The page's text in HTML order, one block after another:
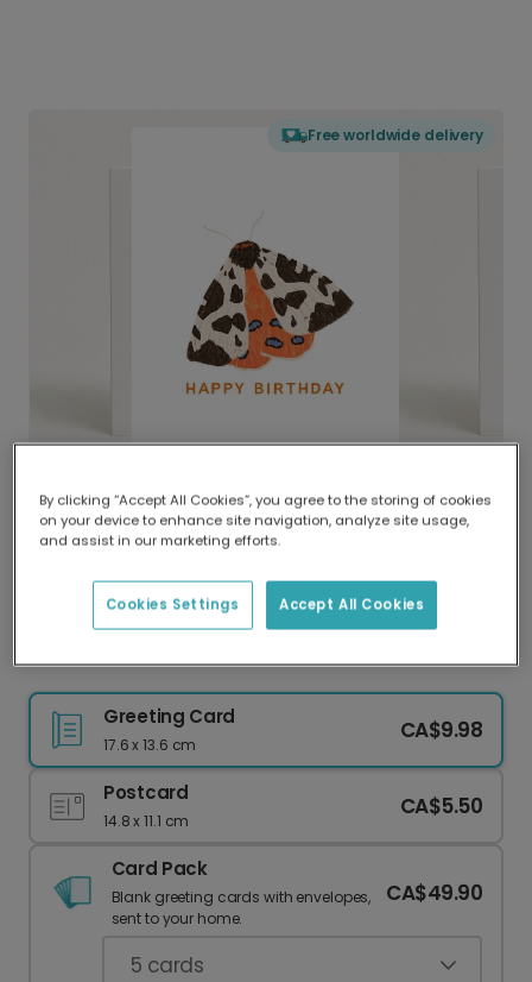
Free worldwide delivery
Delivered globally, printed locally.
Our worldwide network of printers means your
delivery and lower emissions.
Celebrate with a Whimsical Moth Card
Greeting Card
17.6 x 13.6 cm
CA$9.98
Postcard
14.8 x 11.1 cm
CA$5.50
Card Pack
Blank greeting cards with envelopes,
sent to your home.
CA$49.90
5 cards
By clicking “Accept All Cookies”, you agree to the storing of cookies
on your device to enhance site navigation, analyze site usage,
and assist in our marketing efforts.
Accept All Cookies
Cookies Settings